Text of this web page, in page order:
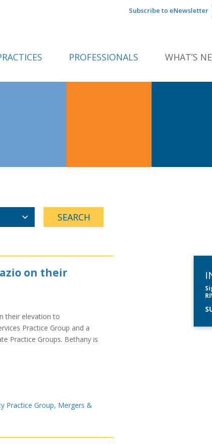
Subscribe to eNewsletter
PROFESSIONALS WHAT’S
on their
their elevation to
Practice Group and a
Practice Groups. Bethany is
Practice Group, Mergers &